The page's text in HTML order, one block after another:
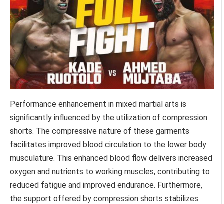
Performance enhancement in mixed martial arts is
significantly influenced by the utilization of compression
shorts. The compressive nature of these garments
facilitates improved blood circulation to the lower body
musculature. This enhanced blood flow delivers increased
oxygen and nutrients to working muscles, contributing to
reduced fatigue and improved endurance. Furthermore,
the support offered by compression shorts stabilizes